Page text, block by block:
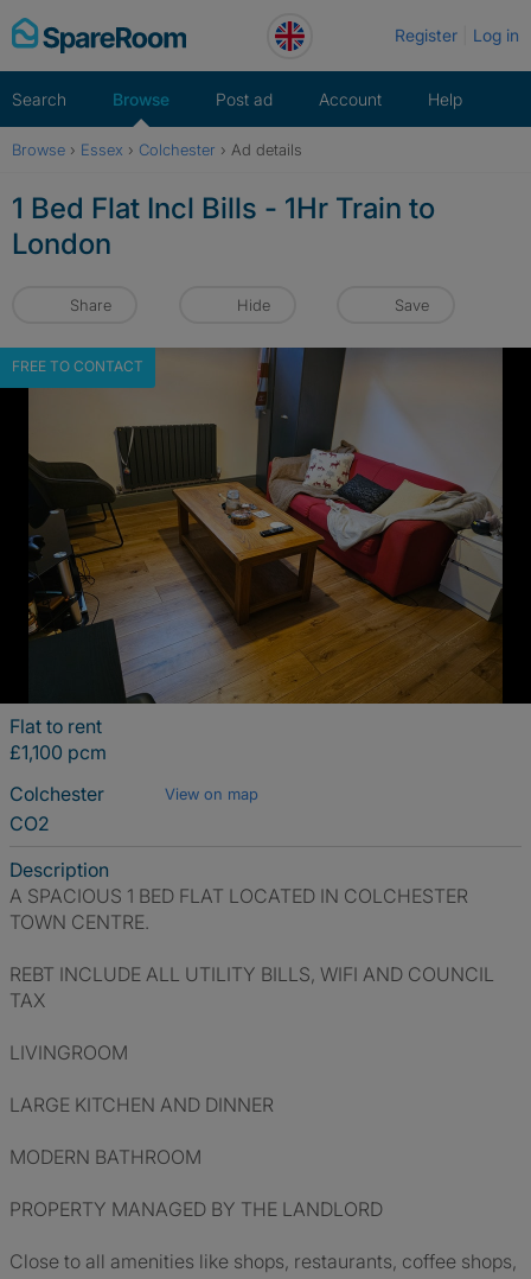
Skip
to
Register Log in
Search Browse Post ad Account Help
Browse › Essex › Colchester › Ad details
1 Bed Flat Incl Bills - 1Hr Train to
London
Share Hide Save
FREE TO CONTACT
Flat to rent
£1,100 pcm
Colchester
View on map
CO2
Description
A SPACIOUS 1 BED FLAT LOCATED IN COLCHESTER
TOWN CENTRE.
REBT INCLUDE ALL UTILITY BILLS, WIFI AND COUNCIL
TAX
LIVINGROOM
LARGE KITCHEN AND DINNER
MODERN BATHROOM
PROPERTY MANAGED BY THE LANDLORD
Close to all amenities like shops, restaurants, coffee shops,